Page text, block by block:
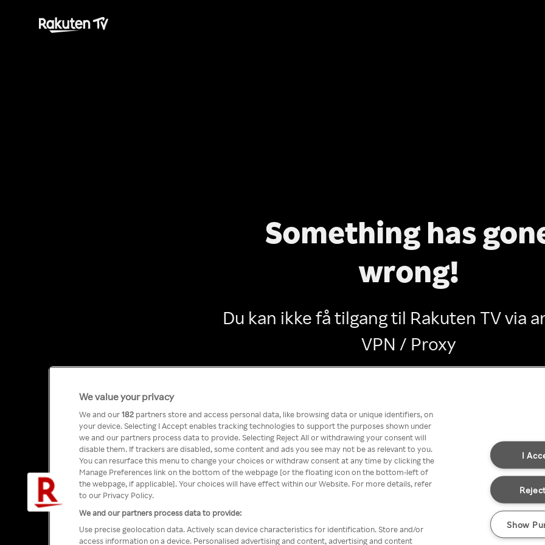
Something has
wrong!
Du kan ikke få tilgang til Rakuten TV via
VPN / Proxy
We value your privacy
We and our182 partners store and access personal data, like browsing data or unique identifiers, on
your device. Selecting I Accept enables tracking technologies to support the purposes shown under
we and our partners process data to provide. Selecting Reject All or withdrawing your consent will
disable them. If trackers are disabled, some content and ads you see may not be as relevant to you.
You can resurface this menu to change your choices or withdraw consent at any time by clicking the
Manage Preferences link on the bottom of the webpage [or the floating icon on the bottom-left of
the webpage, if applicable]. Your choices will have effect within our Website. For more details, refer
to our Privacy Policy.
We and our partners process data to provide:
Use precise geolocation data. Actively scan device characteristics for identification. Store and/or
access information on a device. Personalised advertising and content, advertising and content
I
Show